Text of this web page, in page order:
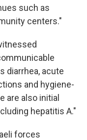
such as
centers."
diarrhea, acute
and hygiene-
are also initial
hepatitis A."
forces